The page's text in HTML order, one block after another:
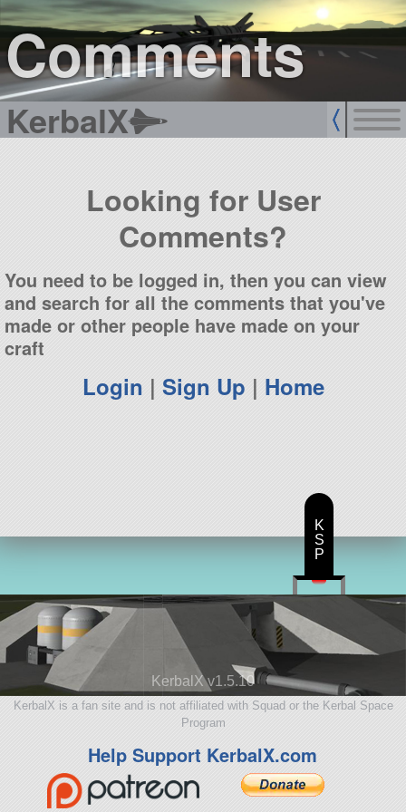
Comments
KerbalX
sign up
login
Looking for User
Comments?
You need to be logged in, then you can view
and search for all the comments that you've
made or other people have made on your
craft
Login | Sign Up | Home
KerbalX v1.5.10
KerbalX is a fan site and is not affiliated with Squad or the Kerbal Space
Program
Help Support KerbalX.com
K
S
P